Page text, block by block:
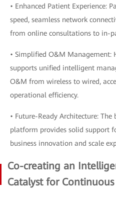
• Enhanced Patient Experience:
speed, seamless network
from online consultations to in-
• Simplified O&M Management:
supports unified intelligent
O&M from wireless to wired,
operational efficiency.
• Future-Ready Architecture:
platform provides solid support
business innovation and scale
Co-creating an
Catalyst for